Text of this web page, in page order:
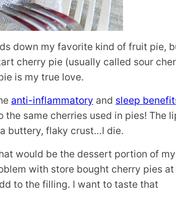
down my favorite kind of fruit pie,
cherry pie (usually called sour
is my true love.
anti-inflammatory and sleep
the same cherries used in pies! The
buttery, flaky crust…I die.
would be the dessert portion of my
with store bought cherry pies at
to the filling. I want to taste that